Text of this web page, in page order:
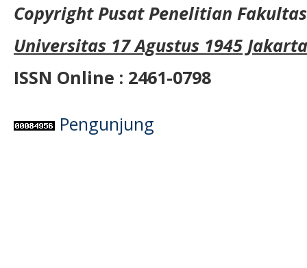
Copyright Pusat Penelitian
Universitas 17 Agustus 1945 Jakarta
ISSN Online : 2461-0798
Pengunjung